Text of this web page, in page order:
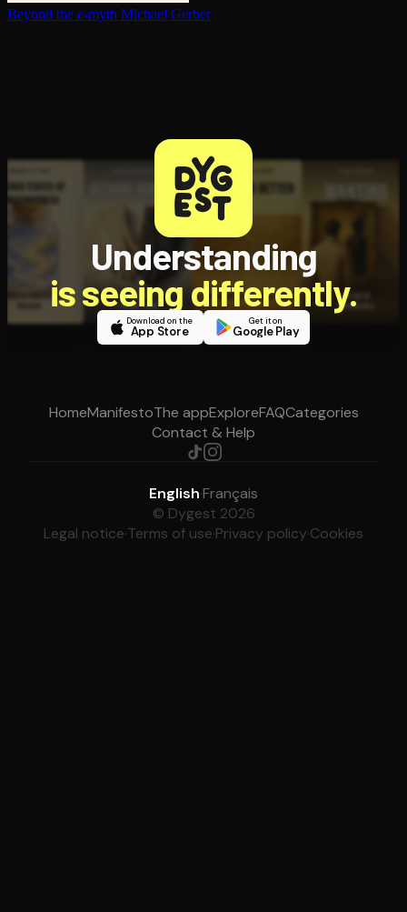
Beyond the e-myth Michael Gerber
Understanding
is seeing differently.
Download on the
App Store
Get it on
Google Play
HomeManifestoThe appExploreFAQCategories
Contact & Help
English·Français
© Dygest 2026
Legal notice·Terms of use·Privacy policy·Cookies